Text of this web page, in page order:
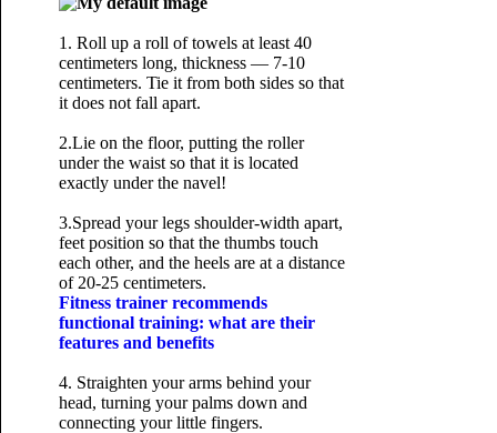
1. Roll up a roll of towels at least 40
centimeters long, thickness — 7-10
centimeters. Tie it from both sides so that
it does not fall apart.
2.Lie on the floor, putting the roller
under the waist so that it is located
exactly under the navel!
3.Spread your legs shoulder-width apart,
feet position so that the thumbs touch
each other, and the heels are at a distance
of 20-25 centimeters.
Fitness trainer recommends
functional training: what are their
features and benefits
4. Straighten your arms behind your
head, turning your palms down and
connecting your little fingers.